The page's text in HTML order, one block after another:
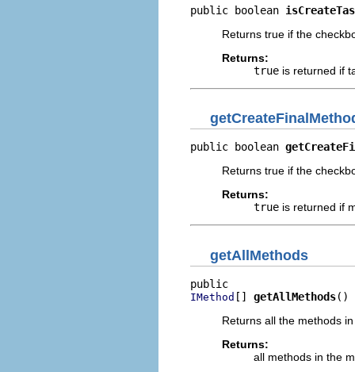
public boolean
Returns true if the
Returns:
true is returned if
public boolean
Returns true if the
Returns:
true is returned if
getAllMethods
IMethod [] getAllMethods()
Returns all the methods
Returns:
all methods in the